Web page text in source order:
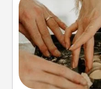
Arrange to
the kids
an exquisite